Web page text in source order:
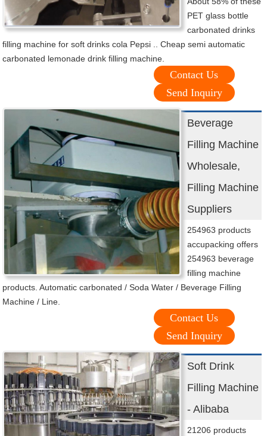
PET glass bottle
carbonated drinks
filling machine for soft drinks cola Pepsi .. Cheap semi automatic
carbonated lemonade drink filling machine.
Contact Us
Send Inquiry
Beverage
Filling Machine
Wholesale,
Filling Machine
Suppliers
254963 products
accupacking offers
254963 beverage
filling machine
products. Automatic carbonated / Soda Water / Beverage Filling
Machine / Line.
Contact Us
Send Inquiry
Soft Drink
Filling Machine
- Alibaba
21206 products